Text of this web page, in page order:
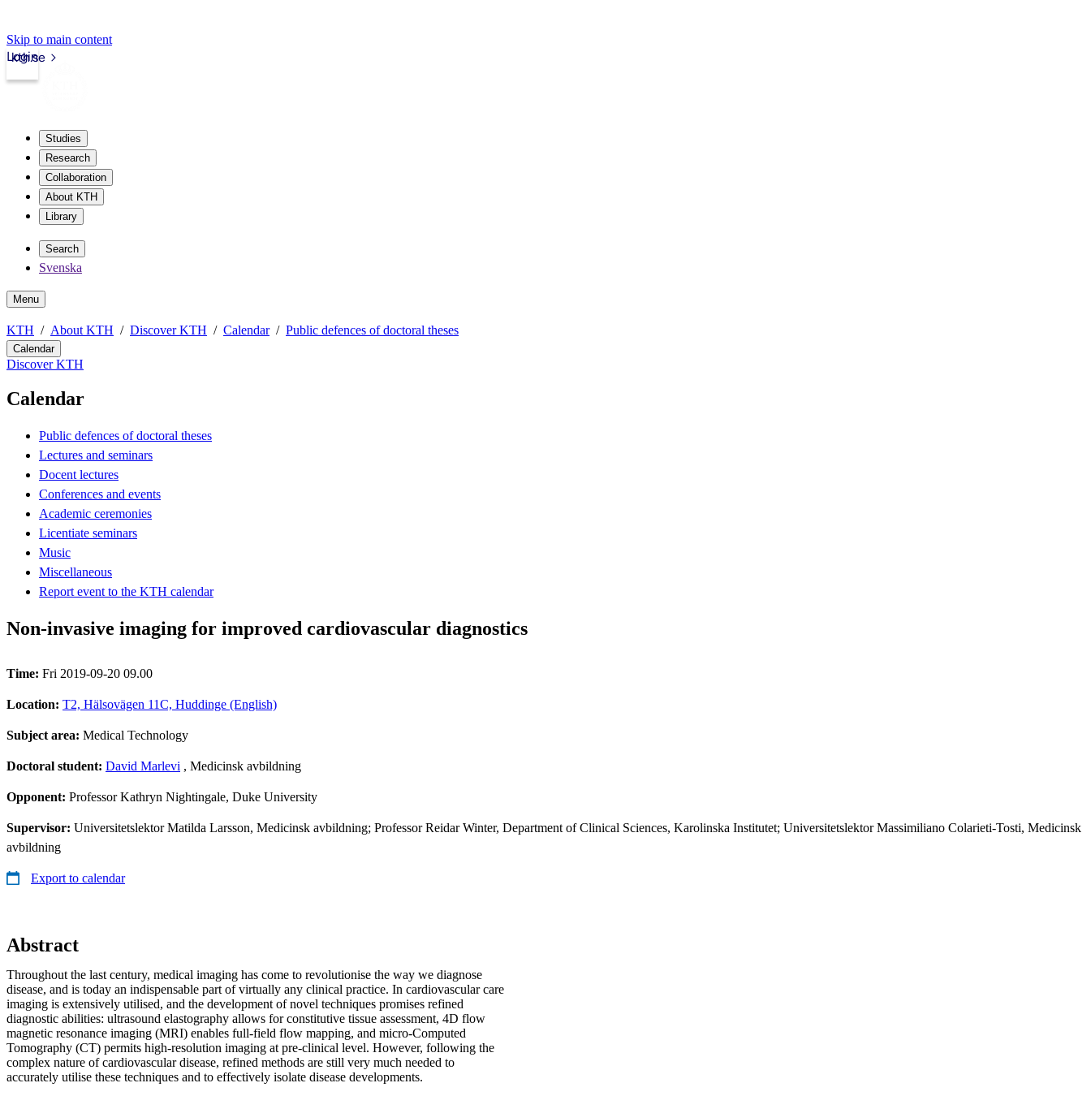
Skip to main content
kth.se
Login
Studies
Research
Collaboration
About KTH
Library
Search
Svenska
Menu
KTH About KTH Discover KTH Calendar Public defences of doctoral theses
Calendar
Discover KTH
Calendar
Public defences of doctoral theses
Lectures and seminars
Docent lectures
Conferences and events
Academic ceremonies
Licentiate seminars
Music
Miscellaneous
Report event to the KTH calendar
Non-invasive imaging for improved cardiovascular diagnostics
Time: Fri 2019-09-20 09.00
Location: T2, Hälsovägen 11C, Huddinge (English)
Subject area: Medical Technology
Doctoral student: David Marlevi , Medicinsk avbildning
Opponent: Professor Kathryn Nightingale, Duke University
Supervisor: Universitetslektor Matilda Larsson, Medicinsk avbildning; Professor Reidar Winter, Department of Clinical Sciences, Karolinska Institutet; Universitetslektor Massimiliano Colarieti-Tosti, Medicinsk
avbildning
Export to calendar
Abstract
Throughout the last century, medical imaging has come to revolutionise the way we diagnose
disease, and is today an indispensable part of virtually any clinical practice. In cardiovascular care
imaging is extensively utilised, and the development of novel techniques promises refined
diagnostic abilities: ultrasound elastography allows for constitutive tissue assessment, 4D flow
magnetic resonance imaging (MRI) enables full-field flow mapping, and micro-Computed
Tomography (CT) permits high-resolution imaging at pre-clinical level. However, following the
complex nature of cardiovascular disease, refined methods are still very much needed to
accurately utilise these techniques and to effectively isolate disease developments.